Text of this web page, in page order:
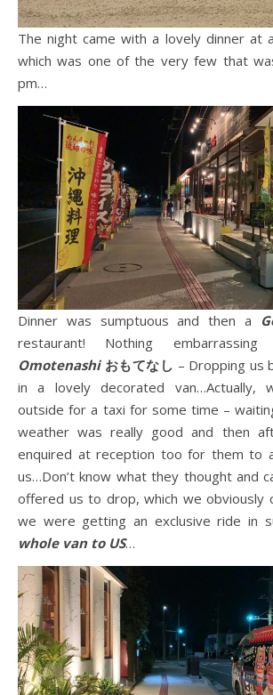
The night came with a lovely dinner at
which was one of the very few that
pm…
Dinner was sumptuous and then a
restaurant! Nothing
Omotenashiおもてなし – Dropping us
in a lovely decorated van…Actually,
outside for a taxi for some time –
weather was really good and then
enquired at reception too for them to
us…Don’t know what they thought and
offered us to drop, which we obviously
we were getting an exclusive ride in
whole van to US…